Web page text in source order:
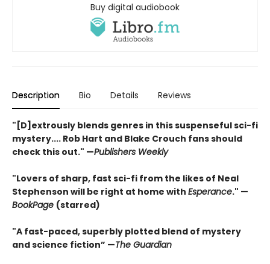
Buy digital audiobook
Description Bio Details Reviews
"[D]extrously blends genres in this suspenseful sci-fi
mystery.... Rob Hart and Blake Crouch fans should
check this out." —Publishers Weekly
"Lovers of sharp, fast sci-fi from the likes of Neal
Stephenson will be right at home with Esperance." —
BookPage (starred)
"A fast-paced, superbly plotted blend of mystery
and science fiction” —The Guardian